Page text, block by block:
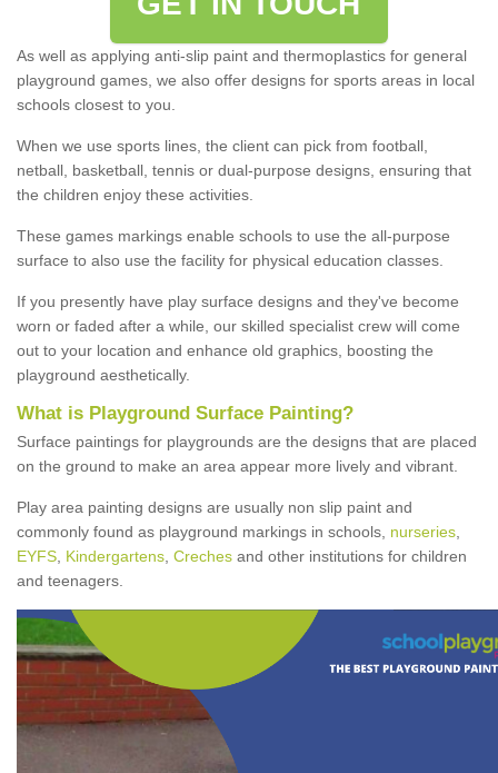
As well as applying anti-slip paint and thermoplastics for general
playground games, we also offer designs for sports areas in local
schools closest to you.
When we use sports lines, the client can pick from football,
netball, basketball, tennis or dual-purpose designs, ensuring that
the children enjoy these activities.
These games markings enable schools to use the all-purpose
surface to also use the facility for physical education classes.
If you presently have play surface designs and they've become
worn or faded after a while, our skilled specialist crew will come
out to your location and enhance old graphics, boosting the
playground aesthetically.
What is Playground Surface Painting?
Surface paintings for playgrounds are the designs that are placed
on the ground to make an area appear more lively and vibrant.
Play area painting designs are usually non slip paint and
commonly found as playground markings in schools, nurseries
EYFS Kindergartens Creches and other institutions for children
and teenagers.